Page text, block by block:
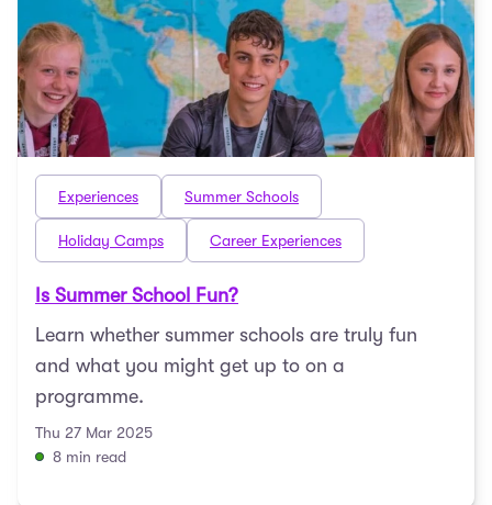
Experiences Summer Schools
Holiday Camps Career Experiences
Is Summer School Fun?
Learn whether summer schools are truly fun
and what you might get up to on a
programme.
Thu 27 Mar 2025
8 min read